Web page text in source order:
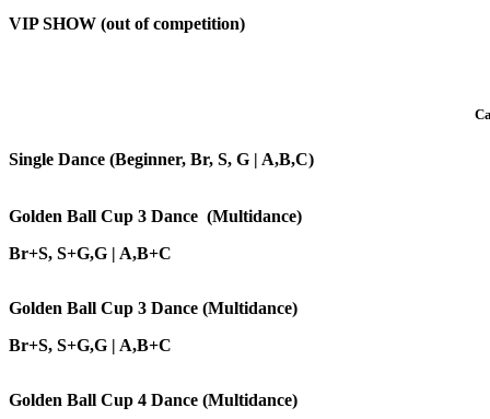
VIP SHOW (out of competition)
Single Dance (Beginner, Br, S, G | A,B,C)
Golden Ball Cup 3 Dance (Multidance)
Br+S, S+G,G | A,B+C
Golden Ball Cup 3 Dance (Multidance)
Br+S, S+G,G | A,B+C
Golden Ball Cup 4 Dance (Multidance)